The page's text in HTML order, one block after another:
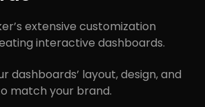
extensive customization
interactive dashboards.
dashboards’ layout, design, and
match your brand.